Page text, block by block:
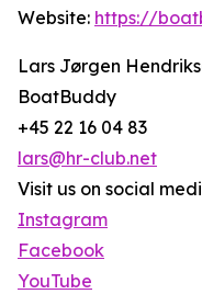
Website: https://
Lars Jørgen
BoatBuddy
+45 22 16 04 83
lars@hr-club.net
Visit us on social
Instagram
Facebook
YouTube